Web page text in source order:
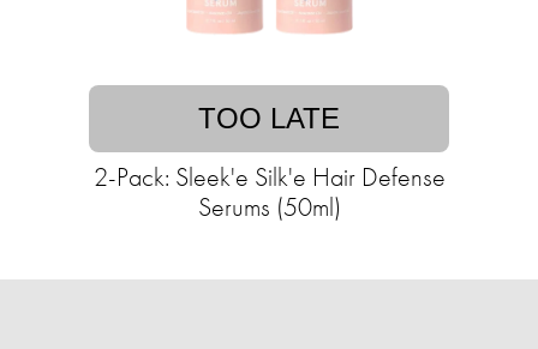
TOO LATE
2-Pack: Sleek'e Silk'e Hair Defense
Serums (50ml)